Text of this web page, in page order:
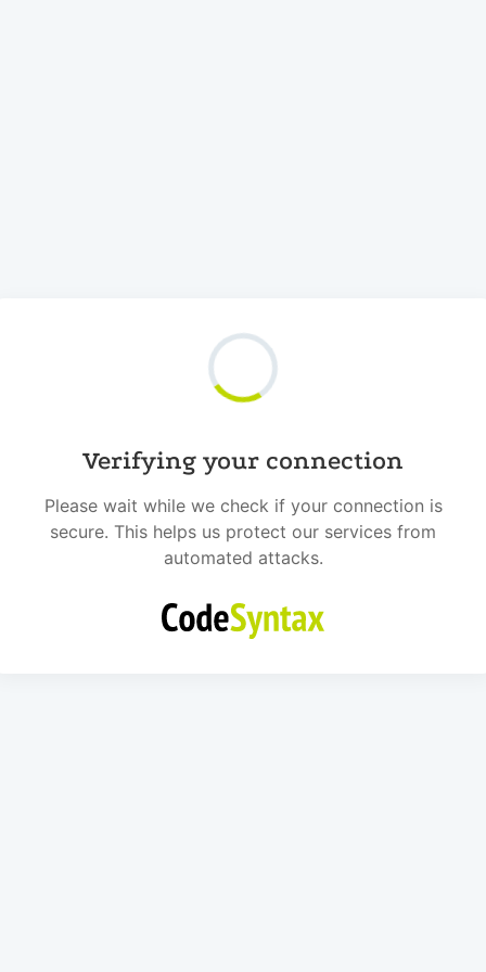
Verifying your connection
Please wait while we check if your connection is
secure. This helps us protect our services from
automated attacks.